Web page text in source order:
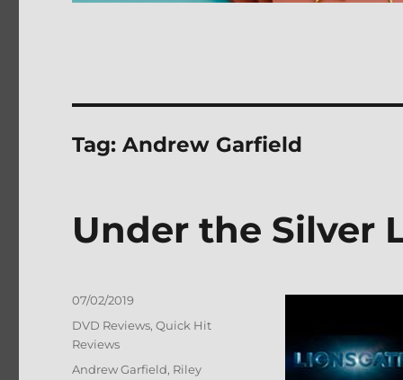
Tag:Andrew Garfield
Under the Silver
Posted
07/02/2019
Categories
DVD Reviews,Quick Hit
Reviews
Tags
Andrew Garfield, Riley